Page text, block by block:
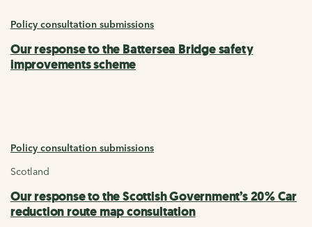
Policy consultation submissions
Our response to the Battersea Bridge safety
improvements scheme
Policy consultation submissions
Scotland
Our response to the Scottish Government’s 20% Car
reduction route map consultation